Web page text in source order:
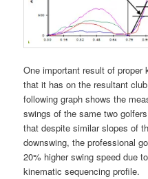
One important result of
that it has on the resultant
following graph shows the
swings of the same two
that despite similar slopes of
downswing, the professional
20% higher swing speed due
kinematic sequencing profile.